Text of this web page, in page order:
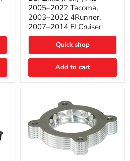
Bar
Links
(Pair)
Fits
2022
Tacoma,
2022
Cruiser
2005–2022 Tacoma,
2003–2022 4Runner,
2007–2014 FJ Cruiser
Quick shop
Add to cart